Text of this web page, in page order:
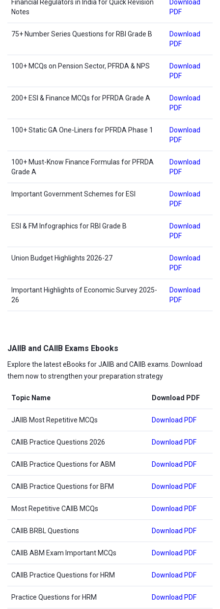
Financial Regulators in India for Quick Revision
Notes
Download
PDF
75+ Number Series Questions for RBI Grade B
Download
PDF
100+ MCQs on Pension Sector, PFRDA & NPS
Download
PDF
200+ ESI & Finance MCQs for PFRDA Grade A
Download
PDF
100+ Static GA One-Liners for PFRDA Phase 1
Download
PDF
100+ Must-Know Finance Formulas for PFRDA
Grade A
Download
PDF
Important Government Schemes for ESI
Download
PDF
ESI & FM Infographics for RBI Grade B
Download
PDF
Union Budget Highlights 2026-27
Download
PDF
Important Highlights of Economic Survey 2025-
26
Download
PDF
JAIIB and CAIIB Exams Ebooks
Explore the latest eBooks for JAIIB and CAIIB exams. Download
them now to strengthen your preparation strategy
Topic Name Download PDF
JAIIB Most Repetitive MCQs Download PDF
CAIIB Practice Questions 2026 Download PDF
CAIIB Practice Questions for ABM Download PDF
CAIIB Practice Questions for BFM Download PDF
Most Repetitive CAIIB MCQs Download PDF
CAIIB BRBL Questions Download PDF
CAIIB ABM Exam Important MCQs Download PDF
CAIIB Practice Questions for HRM Download PDF
Practice Questions for HRM Download PDF